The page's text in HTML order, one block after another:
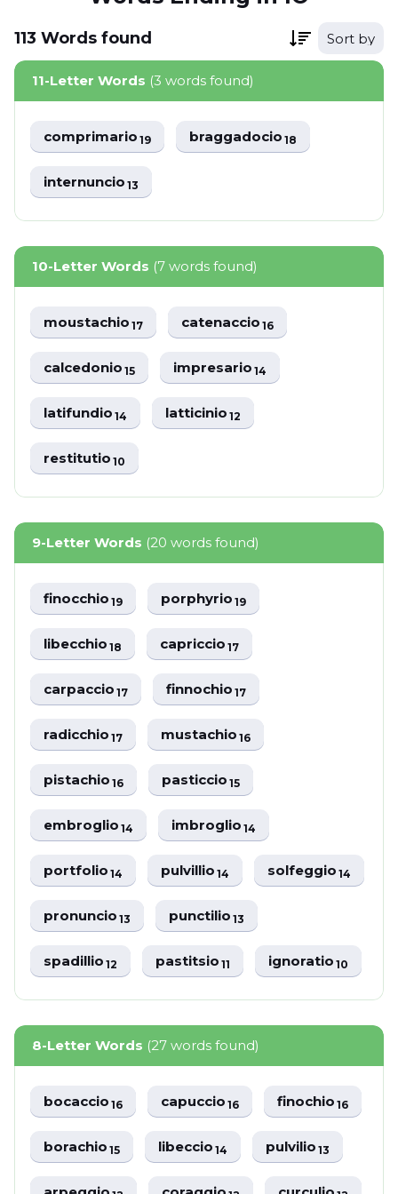
113 Words found Sort by
11-Letter Words (3 words found)
comprimario19 braggadocio18
internuncio13
10-Letter Words (7 words found)
moustachio17 catenaccio16
calcedonio15 impresario14
latifundio14 latticinio12
restitutio10
9-Letter Words (20 words found)
finocchio19 porphyrio19
libecchio18 capriccio17
carpaccio17 finnochio17
radicchio17 mustachio16
pistachio16 pasticcio15
embroglio14 imbroglio14
portfolio14 pulvillio14 solfeggio14
pronuncio13 punctilio13
spadillio12 pastitsio11 ignoratio10
8-Letter Words (27 words found)
bocaccio16 capuccio16 finochio16
borachio15 libeccio14 pulvilio13